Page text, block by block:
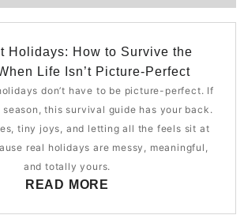
Holidays: How to Survive the
Life Isn’t Picture-Perfect
don’t have to be picture-perfect. If
season, this survival guide has your back.
tiny joys, and letting all the feels sit at
real holidays are messy, meaningful,
and totally yours.
READ MORE